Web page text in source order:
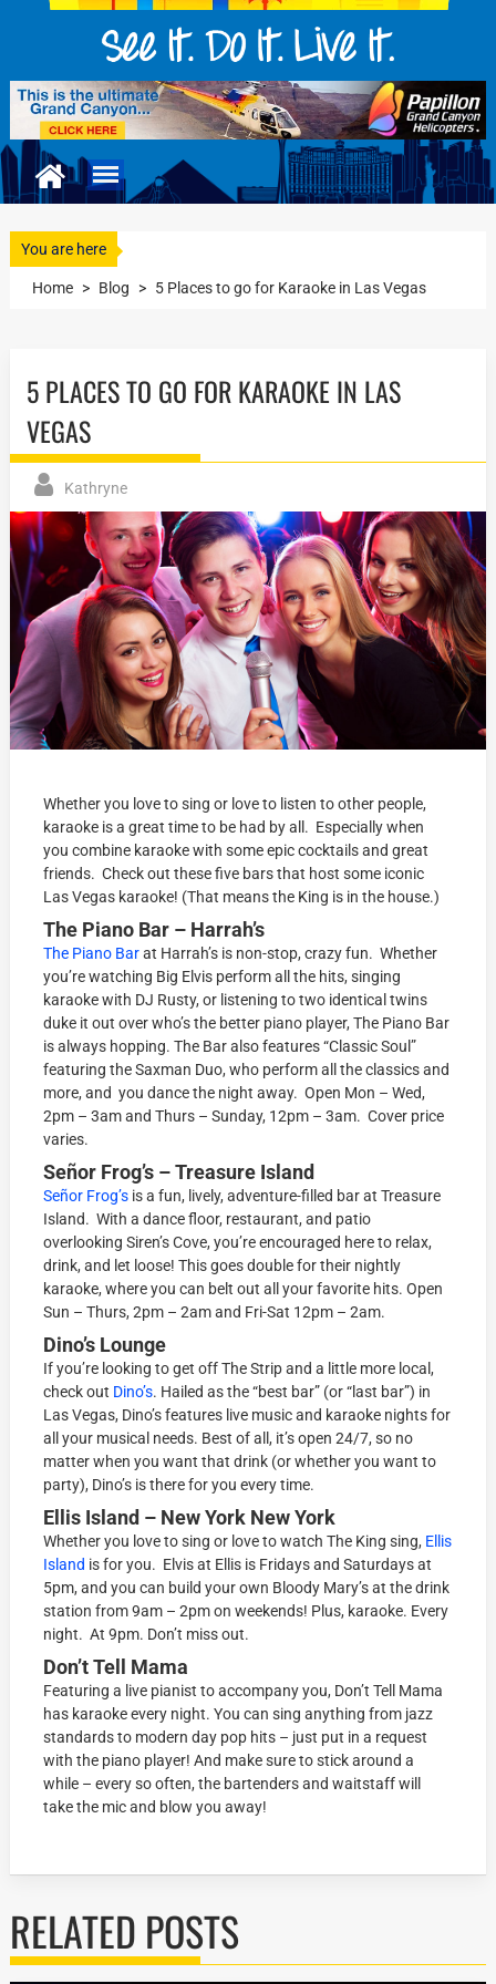
You are here
Home > Blog > 5 Places to go for Karaoke in Las Vegas
5 PLACES TO GO FOR KARAOKE IN LAS
VEGAS
Kathryne
Whether you love to sing or love to listen to other people,
karaoke is a great time to be had by all. Especially when
you combine karaoke with some epic cocktails and great
friends. Check out these five bars that host some iconic
Las Vegas karaoke! (That means the King is in the house.)
The Piano Bar – Harrah’s
The Piano Barat Harrah’s is non-stop, crazy fun. Whether
you’re watching Big Elvis perform all the hits, singing
karaoke with DJ Rusty, or listening to two identical twins
duke it out over who’s the better piano player, The Piano Bar
is always hopping. The Bar also features “Classic Soul”
featuring the Saxman Duo, who perform all the classics and
more, and you dance the night away. Open Mon – Wed,
2pm – 3am and Thurs – Sunday, 12pm – 3am. Cover price
varies.
Señor Frog’s – Treasure Island
Señor Frog’s is a fun, lively, adventure-filled bar at Treasure
Island. With a dance floor, restaurant, and patio
overlooking Siren’s Cove, you’re encouraged here to relax,
drink, and let loose! This goes double for their nightly
karaoke, where you can belt out all your favorite hits. Open
Sun – Thurs, 2pm – 2am and Fri-Sat 12pm – 2am.
Dino’s Lounge
If you’re looking to get off The Strip and a little more local,
check out Dino’s. Hailed as the “best bar” (or “last bar”) in
Las Vegas, Dino’s features live music and karaoke nights for
all your musical needs. Best of all, it’s open 24/7, so no
matter when you want that drink (or whether you want to
party), Dino’s is there for you every time.
Ellis Island – New York New York
Whether you love to sing or love to watch The King sing, Ellis
Island is for you. Elvis at Ellis is Fridays and Saturdays at
5pm, and you can build your own Bloody Mary’s at the drink
station from 9am – 2pm on weekends! Plus, karaoke. Every
night. At 9pm. Don’t miss out.
Don’t Tell Mama
Featuring a live pianist to accompany you, Don’t Tell Mama
has karaoke every night. You can sing anything from jazz
standards to modern day pop hits – just put in a request
with the piano player! And make sure to stick around a
while – every so often, the bartenders and waitstaff will
take the mic and blow you away!
RELATED POSTS